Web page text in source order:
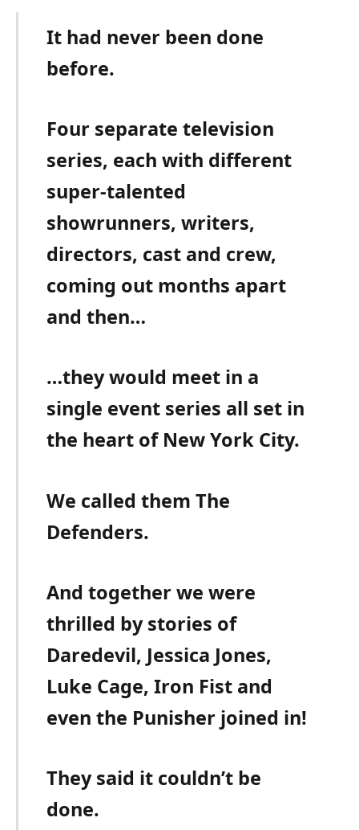
It had never been done
before.
Four separate television
series, each with different
super-talented
showrunners, writers,
directors, cast and crew,
coming out months apart
and then…
…they would meet in a
single event series all set in
the heart of New York City.
We called them The
Defenders.
And together we were
thrilled by stories of
Daredevil, Jessica Jones,
Luke Cage, Iron Fist and
even the Punisher joined in!
They said it couldn’t be
done.